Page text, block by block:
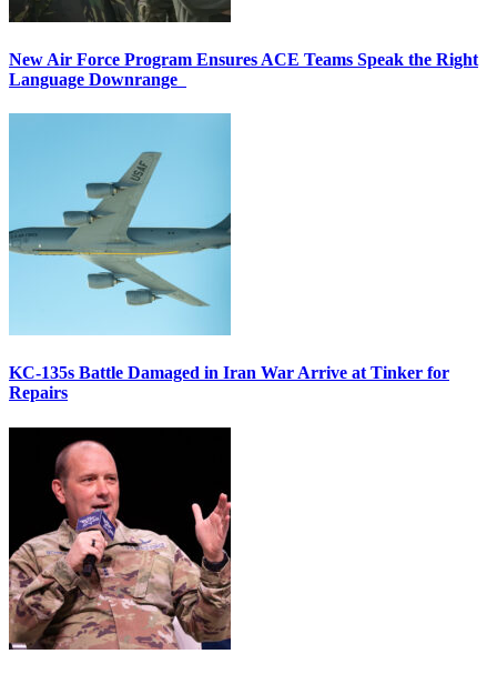
New Air Force Program Ensures ACE Teams Speak the Right
Language Downrange
KC-135s Battle Damaged in Iran War Arrive at Tinker for
Repairs